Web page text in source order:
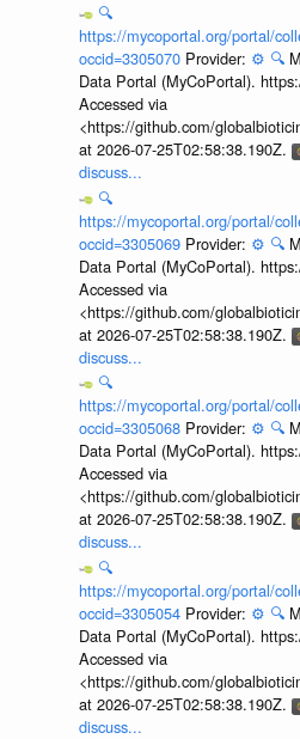
🔍
https://mycoportal.org/portal/
occid=3305070 Provider: ⚙️ 🔍
Data Portal (MyCoPortal).
Accessed via
<https://github.com/
at 2026-07-25T02:58:38.190Z.
discuss...
🔍
https://mycoportal.org/portal/
occid=3305069 Provider: ⚙️ 🔍
Data Portal (MyCoPortal).
Accessed via
<https://github.com/
at 2026-07-25T02:58:38.190Z.
discuss...
🔍
https://mycoportal.org/portal/
occid=3305068 Provider: ⚙️ 🔍
Data Portal (MyCoPortal).
Accessed via
<https://github.com/
at 2026-07-25T02:58:38.190Z.
discuss...
🔍
https://mycoportal.org/portal/
occid=3305054 Provider: ⚙️ 🔍
Data Portal (MyCoPortal).
Accessed via
<https://github.com/
at 2026-07-25T02:58:38.190Z.
discuss...